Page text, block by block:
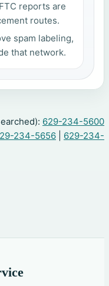
reports are
routes.
spam labeling,
that network.
629-234-5600
234-5656
629-234-